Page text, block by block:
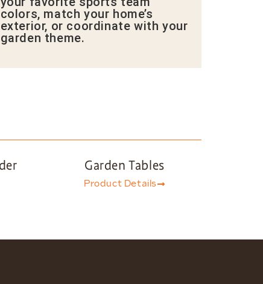
colors, match your home’s
exterior, or coordinate with your
garden theme.
Garden Tables
Product Details